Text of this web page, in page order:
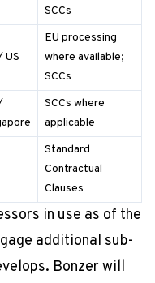
SCCs
US
EU processing
where available;
SCCs
SCCs where
applicable
Standard
Contractual
Clauses
in use as of the
additional sub-
Bonzer will